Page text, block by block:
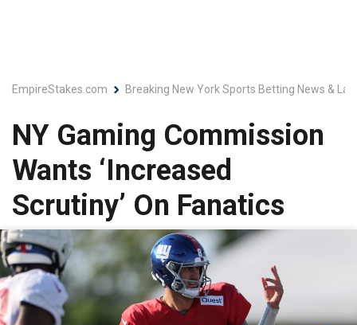
EmpireStakes.com Breaking New York Sports Betting News &
NY Gaming Commission
Wants ‘Increased
Scrutiny’ On Fanatics